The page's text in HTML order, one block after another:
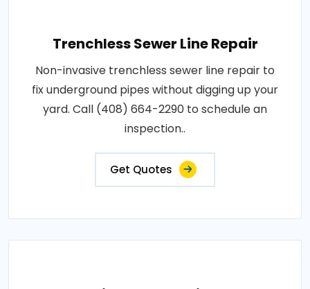
Trenchless Sewer Line Repair
Non-invasive trenchless sewer line repair to
fix underground pipes without digging up your
yard. Call (408) 664-2290 to schedule an
inspection..
Get Quotes